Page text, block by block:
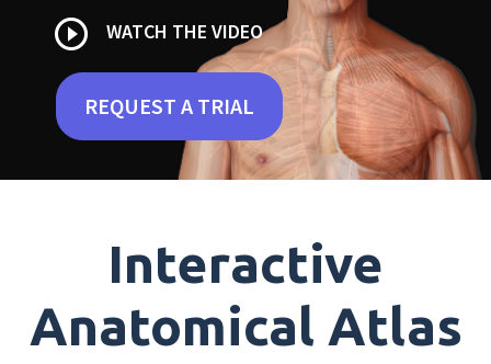
play_circle_outline WATCH THE VIDEO
REQUEST A TRIAL
Interactive
Anatomical Atlas